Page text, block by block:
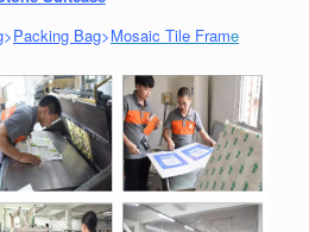
>Packing Bag>Mosaic Tile Frame